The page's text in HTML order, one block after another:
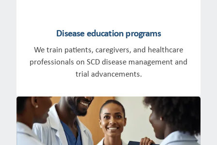
Disease education programs
We train patients, caregivers, and healthcare
professionals on SCD disease management and
trial advancements.